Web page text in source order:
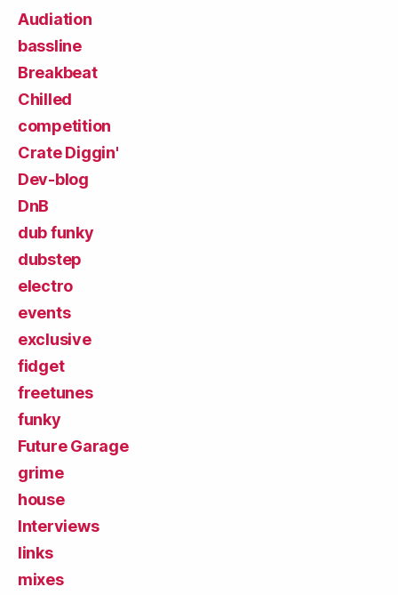
Audiation
bassline
Breakbeat
Chilled
competition
Crate Diggin'
Dev-blog
DnB
dub funky
dubstep
electro
events
exclusive
fidget
freetunes
funky
Future Garage
grime
house
Interviews
links
mixes